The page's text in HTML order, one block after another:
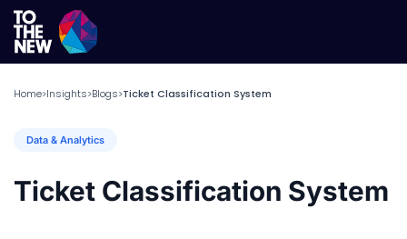
Home>Insights>Blogs>Ticket Classification System
Data & Analytics
Ticket Classification System